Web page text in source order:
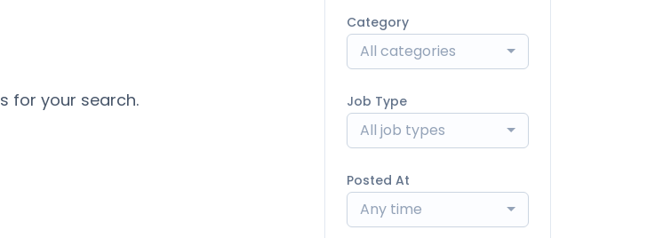
for your search.
Category
All categories
Job Type
All job types
Posted At
Any time